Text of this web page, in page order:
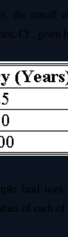
the runoff
Cf , given
land
of each